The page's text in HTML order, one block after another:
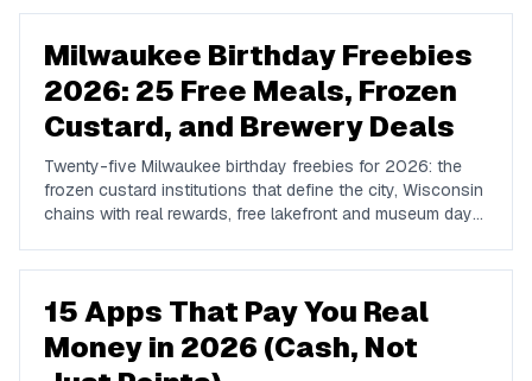
Milwaukee Birthday Freebies
2026: 25 Free Meals, Frozen
Custard, and Brewery Deals
Twenty-five Milwaukee birthday freebies for 2026: the
frozen custard institutions that define the city, Wisconsin
chains with real rewards, free lakefront and museum days,
15 Apps That Pay You Real
Money in 2026 (Cash, Not